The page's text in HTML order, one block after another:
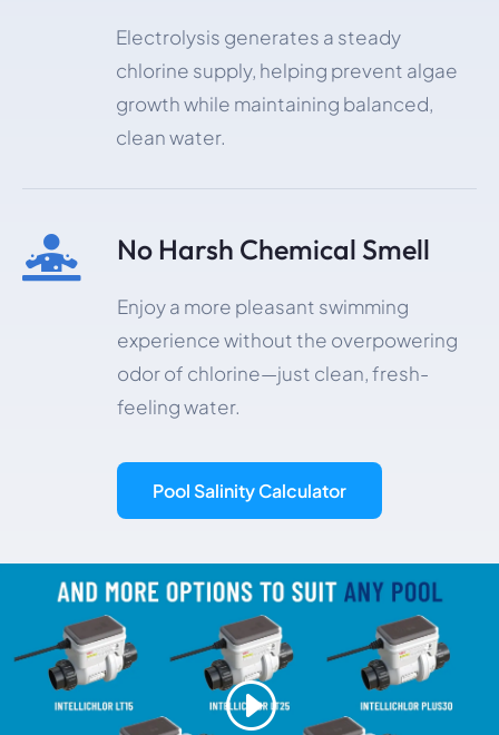
Electrolysis generates a steady
chlorine supply, helping prevent algae
growth while maintaining balanced,
clean water.
 No Harsh Chemical Smell
Enjoy a more pleasant swimming
experience without the overpowering
odor of chlorine—just clean, fresh-
feeling water.
Pool Salinity Calculator